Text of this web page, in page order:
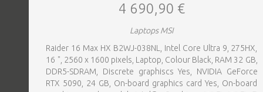
4 690,90 €
Laptops MSI
Raider 16 Max HX B2WJ-038NL, Intel Core Ultra 9, 275HX,
16 ", 2560 x 1600 pixels, Laptop, Colour Black, RAM 32 GB,
DDR5-SDRAM, Discrete graphiscs Yes, NVIDIA GeForce
RTX 5090, 24 GB, On-board graphics card Yes, On-board